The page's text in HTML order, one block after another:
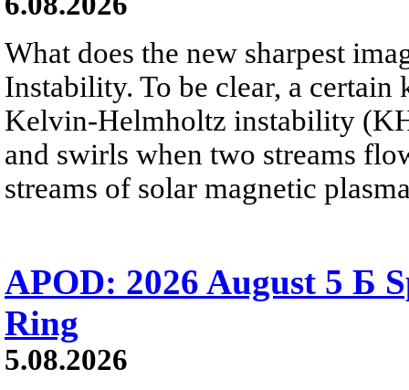
What does the new sharpest
Instability. To be clear, a
Kelvin-Helmholtz instability
and swirls when two streams
streams of solar magnetic
APOD: 2026 August 5 Б
Ring
5.08.2026